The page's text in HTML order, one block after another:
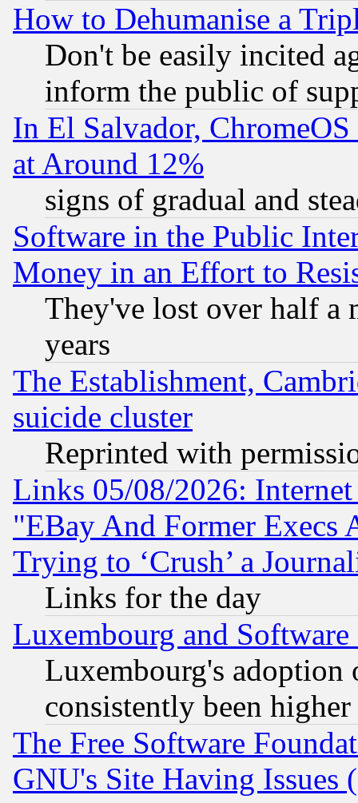
How to Dehumanise a
Don't be easily incited
inform the public of
In El Salvador,
at Around 12%
signs of gradual and
Software in the Public
Money in an Effort to
They've lost over half a
years
The Establishment,
suicide cluster
Reprinted with
Links 05/08/2026:
"EBay And Former Execs
Trying to ‘Crush’ a
Links for the day
Luxembourg and Software
Luxembourg's
consistently been
The Free Software
GNU's Site Having Issues